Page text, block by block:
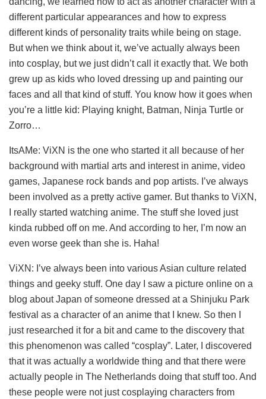
different particular appearances and how to express
different kinds of personality traits while being on stage.
But when we think about it, we’ve actually always been
into cosplay, but we just didn’t call it exactly that. We both
grew up as kids who loved dressing up and painting our
faces and all that kind of stuff. You know how it goes when
you’re a little kid: Playing knight, Batman, Ninja Turtle or
Zorro…
ItsAMe: ViXN is the one who started it all because of her
background with martial arts and interest in anime, video
games, Japanese rock bands and pop artists. I’ve always
been involved as a pretty active gamer. But thanks to ViXN,
I really started watching anime. The stuff she loved just
kinda rubbed off on me. And according to her, I’m now an
even worse geek than she is. Haha!
ViXN: I’ve always been into various Asian culture related
things and geeky stuff. One day I saw a picture online on a
blog about Japan of someone dressed at a Shinjuku Park
festival as a character of an anime that I knew. So then I
just researched it for a bit and came to the discovery that
this phenomenon was called “cosplay”. Later, I discovered
that it was actually a worldwide thing and that there were
actually people in The Netherlands doing that stuff too. And
these people were not just cosplaying characters from